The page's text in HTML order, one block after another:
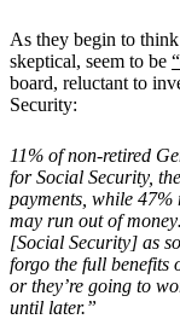
As they begin to
skeptical, seem to be
board, reluctant to
Security:
11% of non-retired
for Social Security,
payments, while 47%
may run out of
[Social Security] as
forgo the full benefits
or they’re going to
until later.”